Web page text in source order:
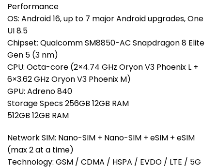
Performance
OS: Android 16, up to 7 major Android upgrades, One
UI 8.5
Chipset: Qualcomm SM8850-AC Snapdragon 8 Elite
Gen 5 (3 nm)
CPU: Octa-core (2×4.74 GHz Oryon V3 Phoenix L +
6×3.62 GHz Oryon V3 Phoenix M)
GPU: Adreno 840
Storage Specs 256GB 12GB RAM
512GB 12GB RAM
Network SIM: Nano-SIM + Nano-SIM + eSIM + eSIM
(max 2 at a time)
Technology: GSM / CDMA / HSPA / EVDO / LTE / 5G